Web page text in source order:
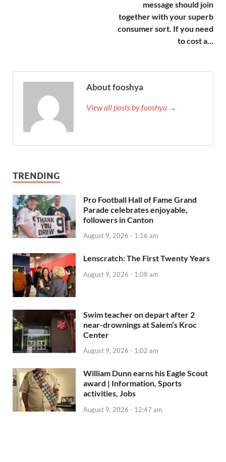
message should join
together with your superb
consumer sort. If you need
to cost a…
About fooshya
View all posts by fooshya →
TRENDING
Pro Football Hall of Fame Grand
Parade celebrates enjoyable,
followers in Canton
August 9, 2026 - 1:16 am
Lenscratch: The First Twenty Years
August 9, 2026 - 1:08 am
Swim teacher on depart after 2
near-drownings at Salem’s Kroc
Center
August 9, 2026 - 1:02 am
William Dunn earns his Eagle Scout
award | Information, Sports
activities, Jobs
August 9, 2026 - 12:47 am